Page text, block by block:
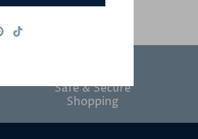
Safe & Secure
Shopping